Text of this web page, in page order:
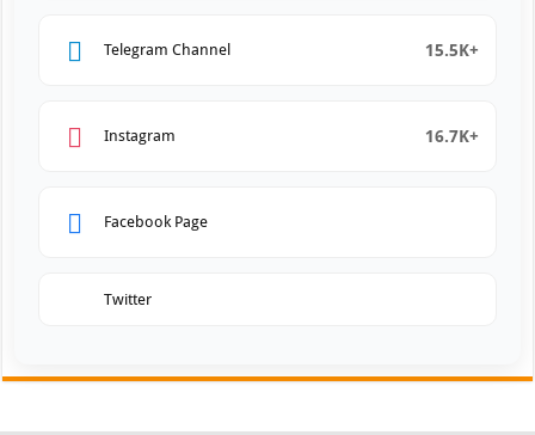
Telegram Channel 15.5K+
Instagram 16.7K+
Facebook Page
Twitter